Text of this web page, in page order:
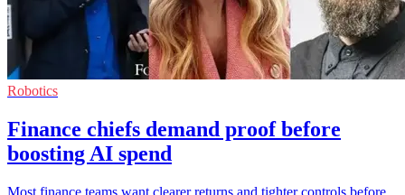
Robotics
Finance chiefs demand proof before
boosting AI spend
Most finance teams want clearer returns and tighter controls before